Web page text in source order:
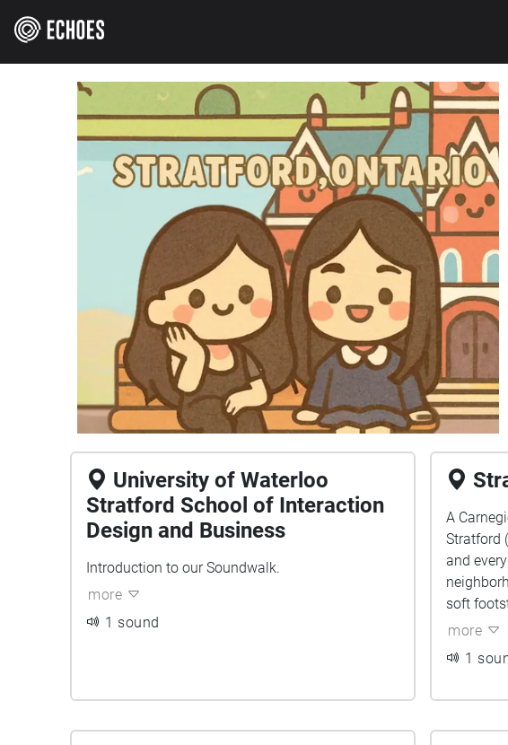
University of Waterloo
Stratford School of Interaction
Design and Business
Introduction to our Soundwalk.
more
1 sound
A
Stratford
and
soft
gave us
more
1